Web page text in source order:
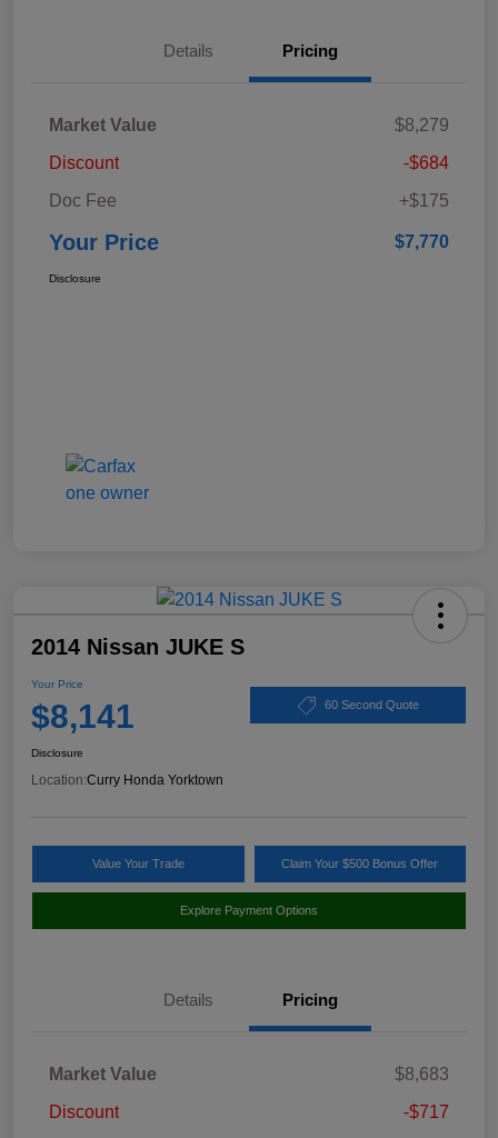
Details Pricing
Market Value
$8,279
Discount
-$684
Doc Fee
+$175
Your Price $7,770
Disclosure
2014 Nissan JUKE S
Your Price
$8,141 60 Second Quote
Disclosure
Location:Curry Honda Yorktown
Value Your Trade Claim Your $500 Bonus Offer
Explore Payment Options
Details Pricing
Market Value
$8,683
Discount
-$717